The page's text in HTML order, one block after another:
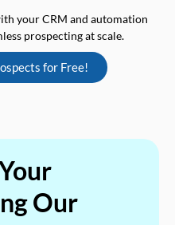
your CRM and automation
prospecting at scale.
for Free!
Our